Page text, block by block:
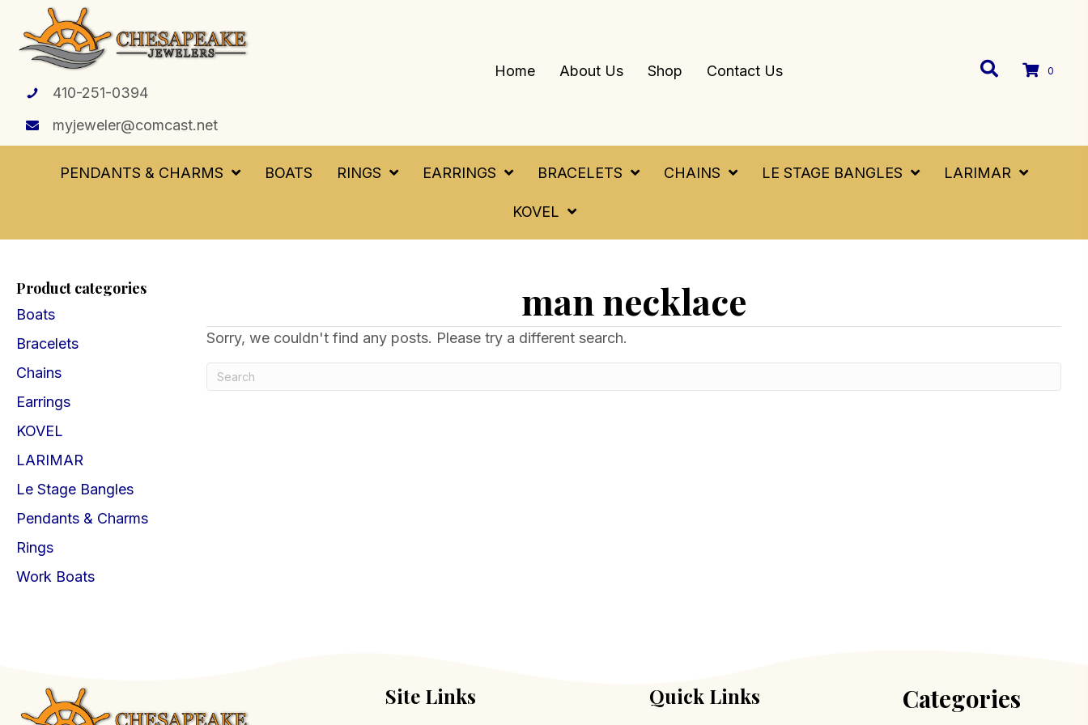
410-251-0394
myjeweler@comcast.net
Home About Us Shop Contact Us 0
PENDANTS & CHARMS BOATS RINGS EARRINGS BRACELETS CHAINS LE STAGE BANGLES LARIMAR
KOVEL
Product categories
Boats
Bracelets
Chains
Earrings
KOVEL
LARIMAR
Le Stage Bangles
Pendants & Charms
Rings
Work Boats
man necklace
Sorry, we couldn't find any posts. Please try a different search.
Site Links Quick Links Categories